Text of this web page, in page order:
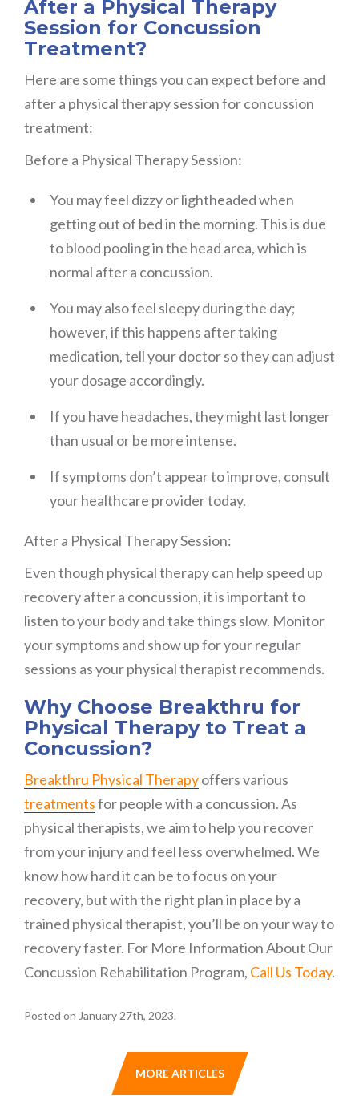
After a Physical Therapy
Session for Concussion
Treatment?
Here are some things you can expect before and
after a physical therapy session for concussion
treatment:
Before a Physical Therapy Session:
You may feel dizzy or lightheaded when
getting out of bed in the morning. This is due
to blood pooling in the head area, which is
normal after a concussion.
You may also feel sleepy during the day;
however, if this happens after taking
medication, tell your doctor so they can adjust
your dosage accordingly.
If you have headaches, they might last longer
than usual or be more intense.
If symptoms don’t appear to improve, consult
your healthcare provider today.
After a Physical Therapy Session:
Even though physical therapy can help speed up
recovery after a concussion, it is important to
listen to your body and take things slow. Monitor
your symptoms and show up for your regular
sessions as your physical therapist recommends.
Why Choose Breakthru for
Physical Therapy to Treat a
Concussion?
Breakthru Physical Therapyoffers various
treatmentsfor people with a concussion. As
physical therapists, we aim to help you recover
from your injury and feel less overwhelmed. We
know how hard it can be to focus on your
recovery, but with the right plan in place by a
trained physical therapist, you’ll be on your way to
recovery faster. For More Information About Our
Concussion Rehabilitation Program, Call Us Today.
Posted on January 27th, 2023.
MORE ARTICLES